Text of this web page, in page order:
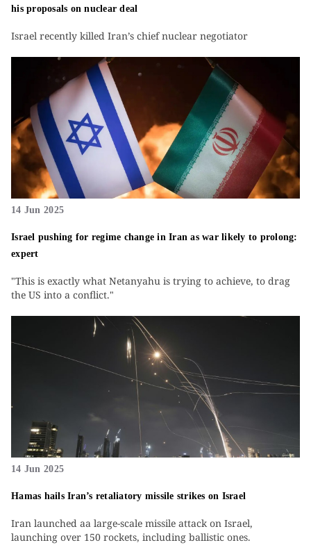
his proposals on nuclear deal
Israel recently killed Iran’s chief nuclear negotiator
14 Jun 2025
Israel pushing for regime change in Iran as war likely to prolong:
expert
"This is exactly what Netanyahu is trying to achieve, to drag
the US into a conflict."
14 Jun 2025
Hamas hails Iran’s retaliatory missile strikes on Israel
Iran launched aa large-scale missile attack on Israel,
launching over 150 rockets, including ballistic ones.